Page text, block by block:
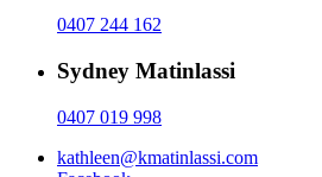
0407 244 162
Sydney Matinlassi
0407 019 998
kathleen@kmatinlassi.com